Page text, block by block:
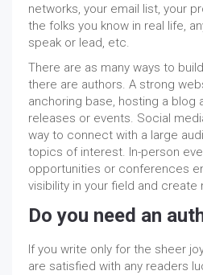
networks, your email list, your
the folks you know in real life,
speak or lead, etc.
There are as many ways to
there are authors. A strong
anchoring base, hosting a blog
releases or events. Social
way to connect with a large
topics of interest. In-person
opportunities or conferences
visibility in your field and create
Do you need an
If you write only for the sheer
are satisfied with any readers